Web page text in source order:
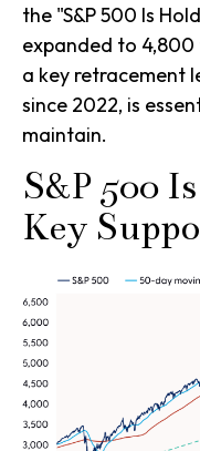
the "S&P 500 Is
expanded to 4,800
a key retracement
since 2022, is
maintain.
S&P 500
Key